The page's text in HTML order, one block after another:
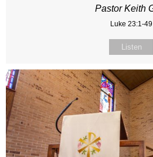
Pastor Keith
Luke 23:1-49
Listen